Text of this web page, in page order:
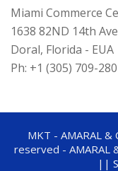
Miami Commerce
1638 82ND 14th
Doral, Florida - EUA
Ph: +1 (305) 709-
MKT - AMARAL &
reserved - AMARAL
||